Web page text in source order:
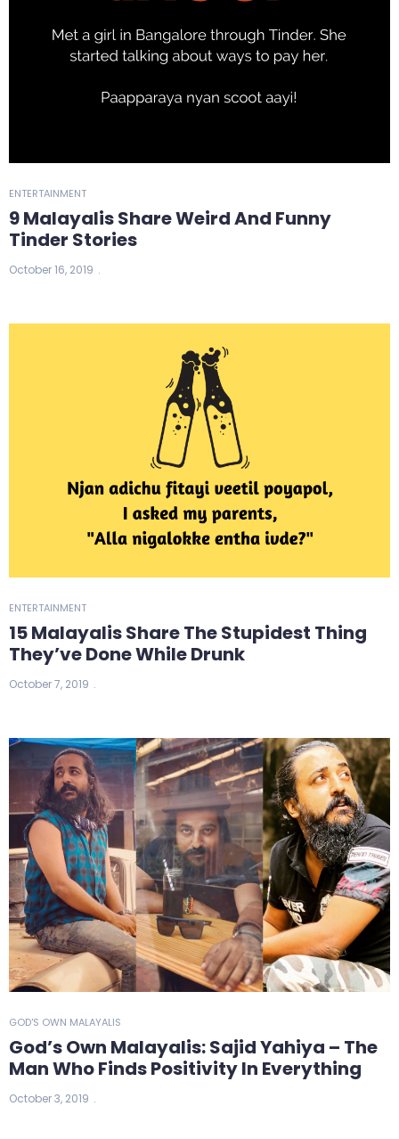
ENTERTAINMENT
9 Malayalis Share Weird And Funny
Tinder Stories
October 16, 2019
ENTERTAINMENT
15 Malayalis Share The Stupidest Thing
They’ve Done While Drunk
October 7, 2019
GOD'S OWN MALAYALIS
God’s Own Malayalis: Sajid Yahiya – The
Man Who Finds Positivity In Everything
October 3, 2019